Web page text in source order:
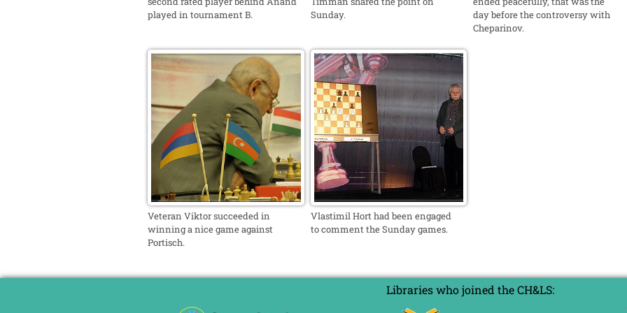
played in tournament B.
Sunday.
day before the controversy with
Cheparinov.
Veteran Viktor succeeded in
winning a nice game against
Portisch.
Vlastimil Hort had been engaged
to comment the Sunday games.
Libraries who joined the CH&LS: